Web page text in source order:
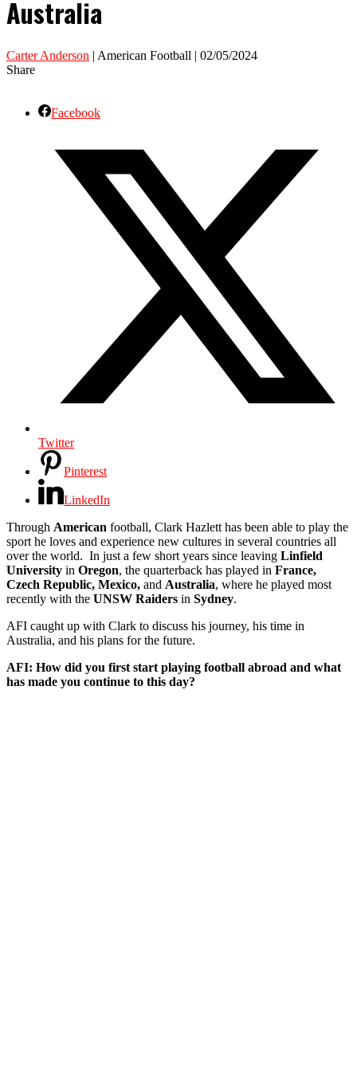
Australia
Carter Anderson | American Football | 02/05/2024
Share
Facebook
Twitter
Pinterest
LinkedIn
Through American football, Clark Hazlett has been able to play the
sport he loves and experience new cultures in several countries all
over the world. In just a few short years since leaving Linfield
University in Oregon, the quarterback has played in France,
Czech Republic, Mexico, and Australia, where he played most
recently with the UNSW Raiders in Sydney.
AFI caught up with Clark to discuss his journey, his time in
Australia, and his plans for the future.
AFI: How did you first start playing football abroad and what
has made you continue to this day?